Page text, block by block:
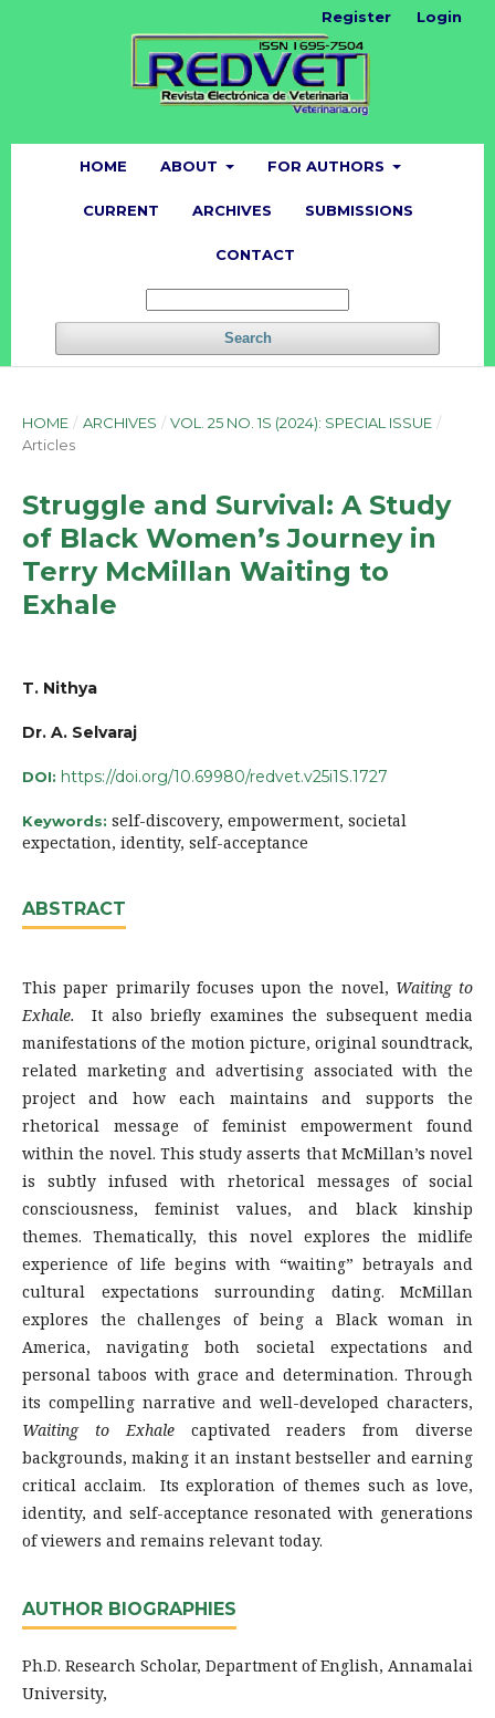
HOME ABOUT FOR AUTHORS
CURRENT ARCHIVES SUBMISSIONS
CONTACT
Search
Register Login
HOME / ARCHIVES / VOL. 25 NO. 1S (2024): SPECIAL ISSUE /
Articles
Struggle and Survival: A Study
of Black Women’s Journey in
Terry McMillan Waiting to
Exhale
T. Nithya
Dr. A. Selvaraj
DOI: https://doi.org/10.69980/redvet.v25i1S.1727
Keywords: self-discovery, empowerment, societal
expectation, identity, self-acceptance
ABSTRACT
This paper primarily focuses upon the novel, Waiting to
Exhale.
It also briefly examines the subsequent media
manifestations of the motion picture, original soundtrack,
related marketing and advertising associated with the
project and how each maintains and supports the
rhetorical message of feminist empowerment found
within the novel. This study asserts that McMillan’s novel
is subtly infused with rhetorical messages of social
consciousness, feminist values, and black kinship
themes. Thematically, this novel explores the midlife
experience of life begins with “waiting” betrayals and
cultural expectations surrounding dating. McMillan
explores the challenges of being a Black woman in
America, navigating both societal expectations and
personal taboos with grace and determination. Through
its compelling narrative and well-developed characters,
Waiting to Exhale captivated readers from diverse
backgrounds, making it an instant bestseller and earning
critical acclaim. Its exploration of themes such as love,
identity, and self-acceptance resonated with generations
of viewers and remains relevant today.
AUTHOR BIOGRAPHIES
Ph.D. Research Scholar, Department of English, Annamalai
University,